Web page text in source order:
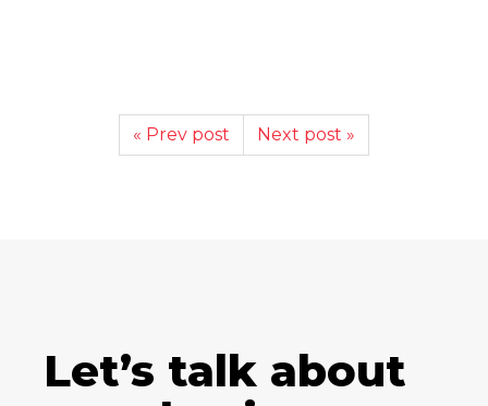
« Prev post Next post »
Let’s talk about